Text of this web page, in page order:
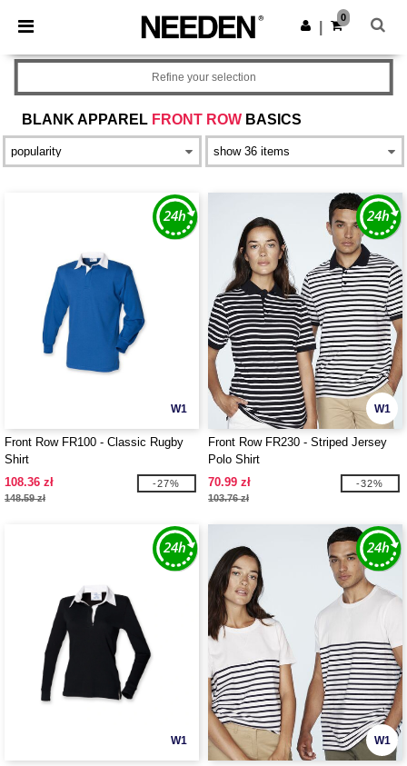
× Needen App
Better prices on app!
Get the app
0
BLANK APPAREL FRONT ROW BASICS
Refine your selection
W1
Front Row FR100 - Classic Rugby
Shirt
108.36 zł
148.59 zł
-27%
W1
Front Row FR230 - Striped Jersey
Polo Shirt
70.99 zł
103.76 zł
-32%
W1 W1